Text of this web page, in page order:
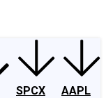
SPCX
AAPL